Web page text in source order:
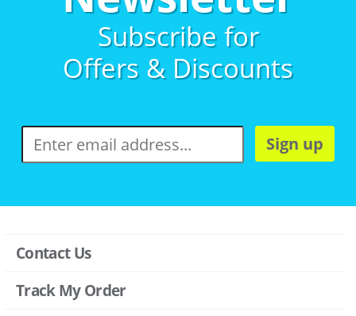
Subscribe for
Offers & Discounts
Sign up
Contact Us
Track My Order